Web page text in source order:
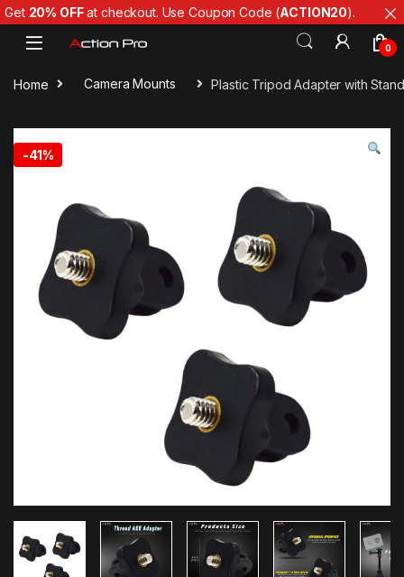
Skip to navigation
Skip to content
0
Home Camera Mounts Plastic Tripod Adapter with
-41%
Get 20% OFFat checkout. Use Coupon Code (ACTION20).